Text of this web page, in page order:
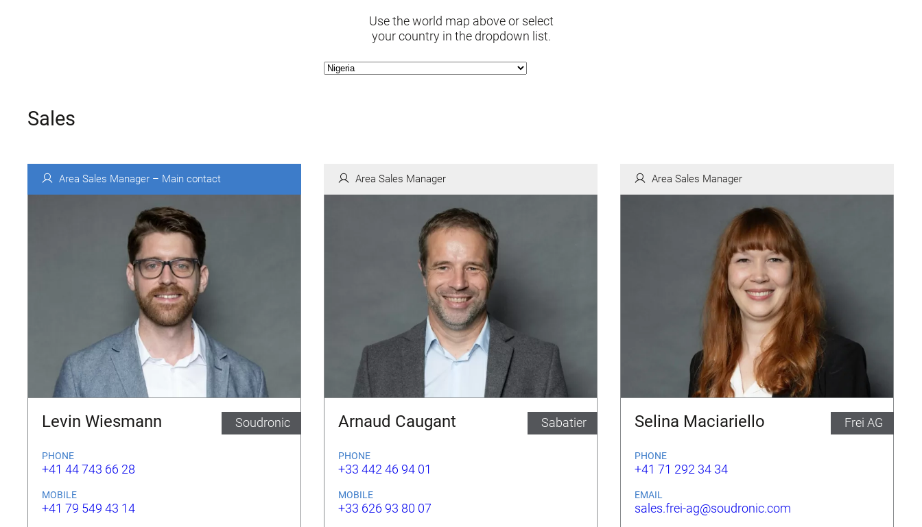
Use the world map above or select
your country in the dropdown list.
Sales
Area Sales Manager – Main contact
Levin Wiesmann Soudronic
PHONE
+41 44 743 66 28
MOBILE
+41 79 549 43 14
Area Sales Manager
Arnaud Caugant Sabatier
PHONE
+33 442 46 94 01
MOBILE
+33 626 93 80 07
Area Sales Manager
Selina Maciariello Frei AG
PHONE
+41 71 292 34 34
EMAIL
sales.frei-ag@soudronic.com